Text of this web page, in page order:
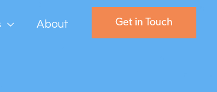
About Get in Touch